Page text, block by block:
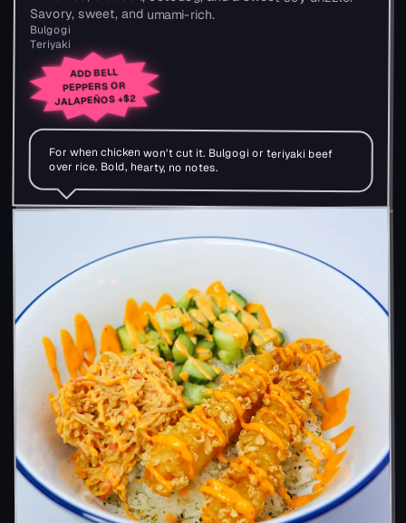
Savory, sweet, and umami-rich.
Bulgogi
Teriyaki
ADD BELL
PEPPERS OR
JALAPEÑOS +$2
For when chicken won't cut it. Bulgogi or teriyaki beef
over rice. Bold, hearty, no notes.